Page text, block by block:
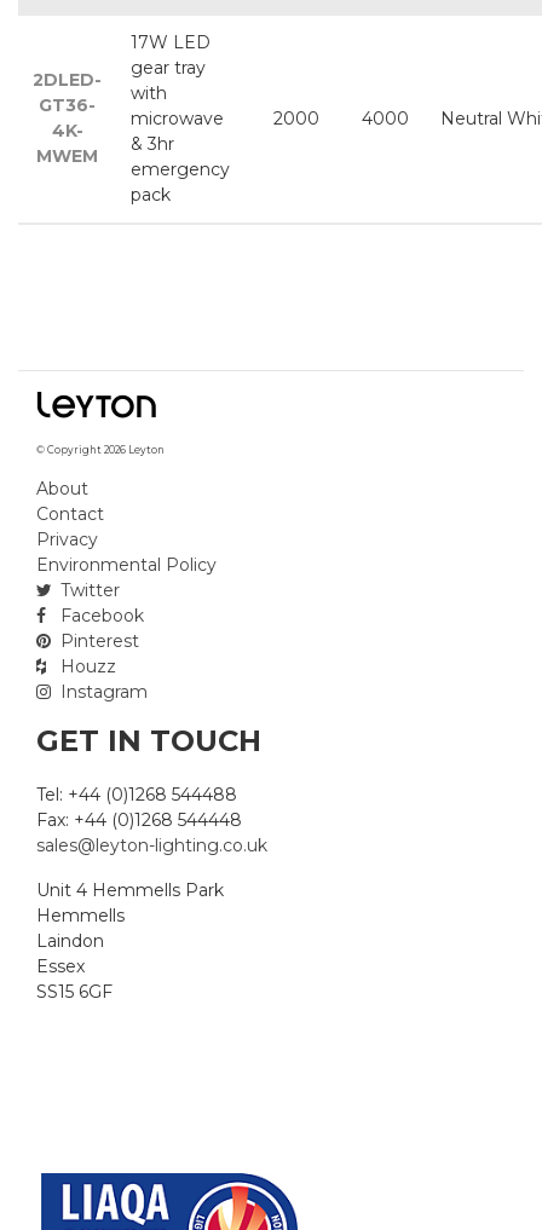
2DLED-
GT36-
4K-
MWEM
17W LED
gear tray
with
microwave
& 3hr
emergency
pack
2000 4000 Neutral
© Copyright 2026 Leyton
About
Contact
Privacy
Environmental Policy
Twitter
Facebook
Pinterest
Houzz
Instagram
GET IN TOUCH
Tel: +44 (0)1268 544488
Fax: +44 (0)1268 544448
sales@leyton-lighting.co.uk
Unit 4 Hemmells Park
Hemmells
Laindon
Essex
SS15 6GF